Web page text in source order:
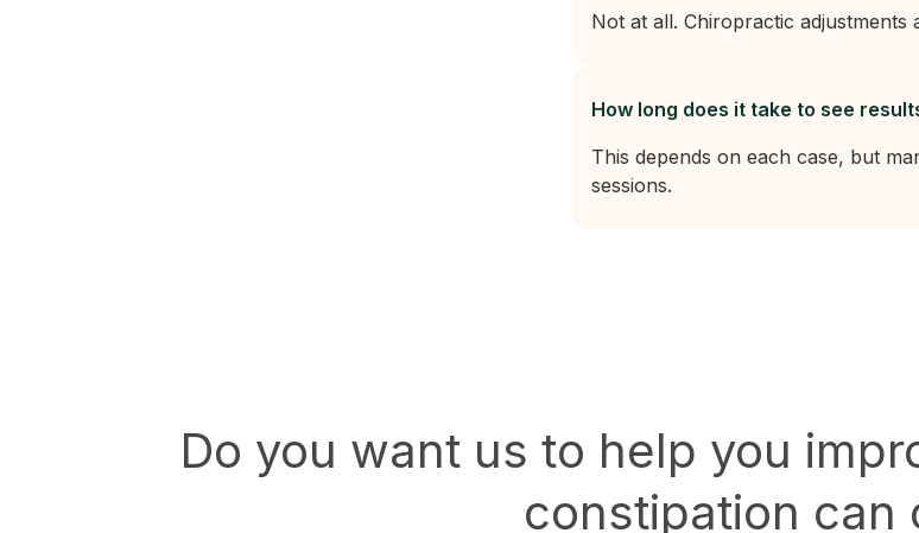
Not at all. Chiropractic adjustments
How long does it take to see
This depends on each case, but
sessions.
Do you want us to help you
constipation can